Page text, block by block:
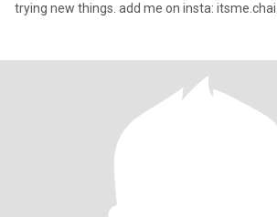
trying new things. add me on insta: itsme.chai_